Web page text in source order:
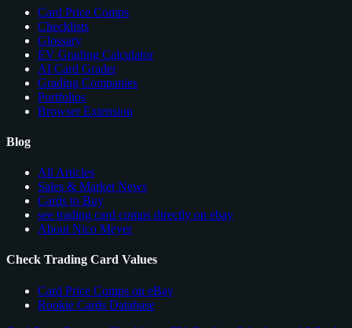
Card Price Comps
Checklists
Glossary
EV Grading Calculator
AI Card Grader
Grading Companies
Portfolios
Browser Extension
Blog
All Articles
Sales & Market News
Cards to Buy
see trading card comps directly on ebay
About Nico Meyer
Check Trading Card Values
Card Price Comps on eBay
Rookie Cards Database